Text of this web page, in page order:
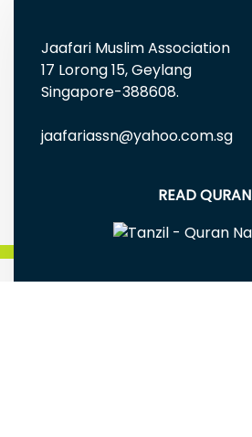
Jaafari Muslim Association
17 Lorong 15, Geylang
Singapore-388608.
jaafariassn@yahoo.com.sg
READ QURAN